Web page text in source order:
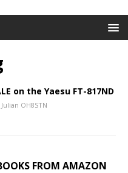
on the Yaesu FT-817ND
Julian OH8STN
FROM AMAZON